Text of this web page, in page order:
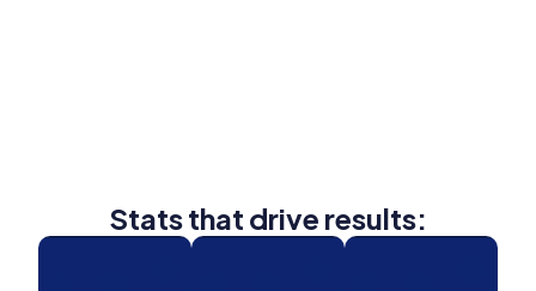
Stats that drive results: